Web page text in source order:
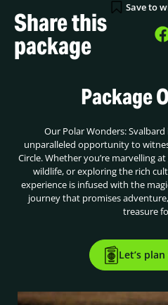
Save to
Share this
package
Package
Our Polar Wonders:
unparalleled opportunity to
Circle. Whether you’re marvelling
wildlife, or exploring the rich
experience is infused with the
journey that promises
treasure
Let’s